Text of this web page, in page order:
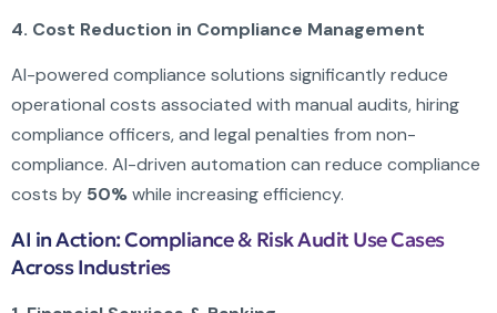
4. Cost Reduction in Compliance Management
AI-powered compliance solutions significantly reduce
operational costs associated with manual audits, hiring
compliance officers, and legal penalties from non-
compliance. AI-driven automation can reduce compliance
costs by 50%while increasing efficiency.
AI in Action: Compliance & Risk Audit Use Cases
Across Industries